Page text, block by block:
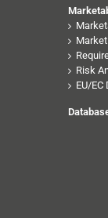
Risk
EU/